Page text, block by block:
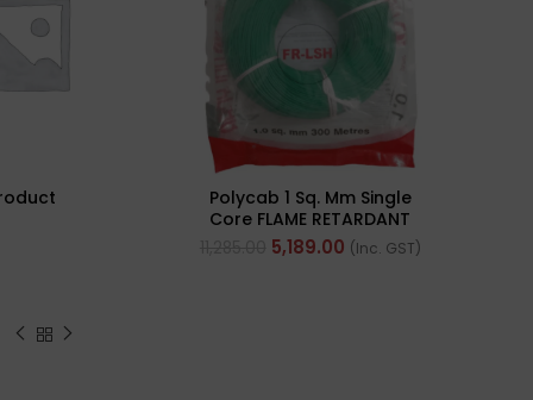
Polycab 1 Sq. Mm Single
Core FLAME RETARDANT
LOW SMOKE AND
HALOGEN(FR-LSH) PVC
5,189.00 (Inc. GST)